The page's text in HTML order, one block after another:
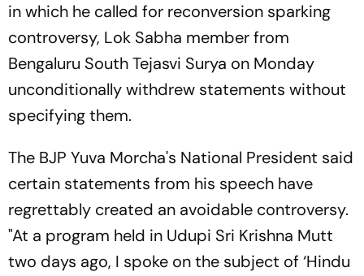
in which he called for reconversion sparking
controversy, Lok Sabha member from
Bengaluru South Tejasvi Surya on Monday
unconditionally withdrew statements without
specifying them.
The BJP Yuva Morcha's National President said
certain statements from his speech have
regrettably created an avoidable controversy.
"At a program held in Udupi Sri Krishna Mutt
two days ago, I spoke on the subject of ‘Hindu